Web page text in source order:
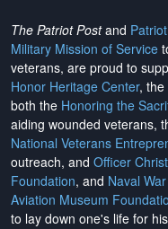
The Patriot Postand
Military Mission of Service
veterans, are proud to
Honor Heritage Center, the
both the Honoring the
aiding wounded veterans,
National Veterans
outreach, and Officer
Foundation, and Naval
Aviation Museum
to lay down one's life for